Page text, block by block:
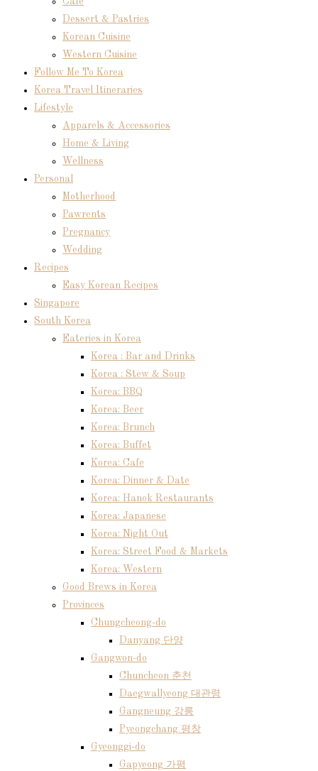
Dessert & Pastries
Korean Cuisine
Western Cuisine
Follow Me To Korea
Korea Travel Itineraries
Lifestyle
Apparels & Accessories
Home & Living
Wellness
Personal
Motherhood
Pawrents
Pregnancy
Wedding
Recipes
Easy Korean Recipes
Singapore
South Korea
Eateries in Korea
Korea : Bar and Drinks
Korea : Stew & Soup
Korea: BBQ
Korea: Beer
Korea: Brunch
Korea: Buffet
Korea: Cafe
Korea: Dinner & Date
Korea: Hanok Restaurants
Korea: Japanese
Korea: Night Out
Korea: Street Food & Markets
Korea: Western
Good Brews in Korea
Provinces
Chungcheong-do
Danyang 단양
Gangwon-do
Chuncheon 춘천
Daegwallyeong 대관령
Gangneung 강릉
Pyeongchang 평창
Gyeonggi-do
Gapyeong 가평